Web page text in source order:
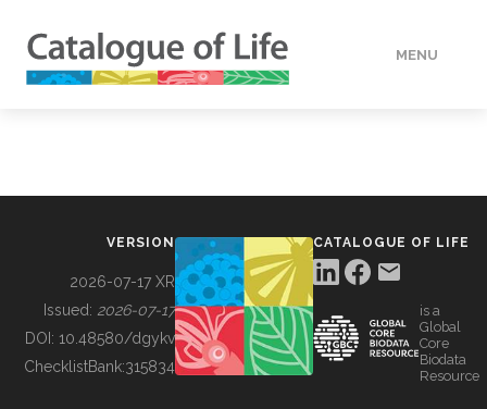
MENU
BUILDING COL
VERSION
2026-07-17 XR
Issued: 2026-07-17
DOI: 10.48580/dgykv
ChecklistBank:315834
CATALOGUE OF LIFE
is a
Global
Core
Biodata
Resource